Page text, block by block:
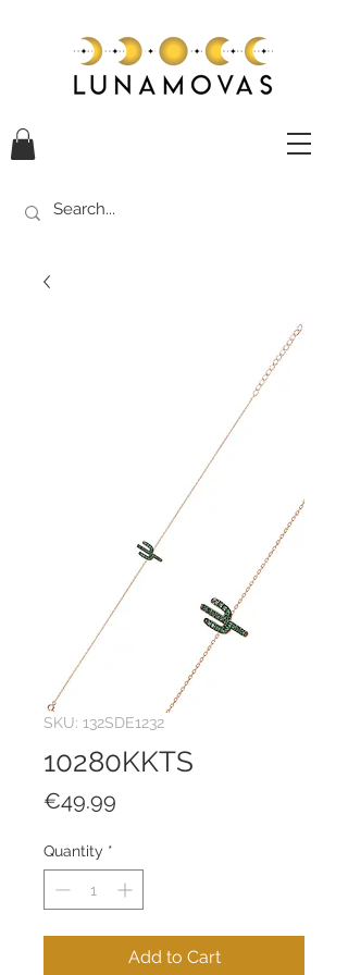
SKU: 132SDE1232
10280KKTS
€49.99
Quantity *
Add to Cart